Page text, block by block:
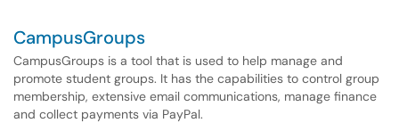
CampusGroups
CampusGroups is a tool that is used to help manage and
promote student groups. It has the capabilities to control group
membership, extensive email communications, manage finance
and collect payments via PayPal.